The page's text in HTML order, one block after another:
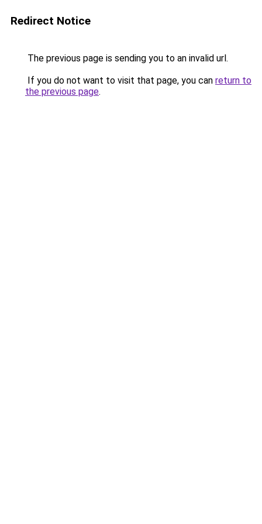
Redirect Notice
The previous page is sending you to an invalid url.
If you do not want to visit that page, you can return to
the previous page.